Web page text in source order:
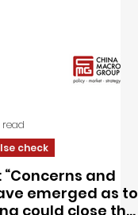
read
check
“Concerns and
emerged as to
could close the